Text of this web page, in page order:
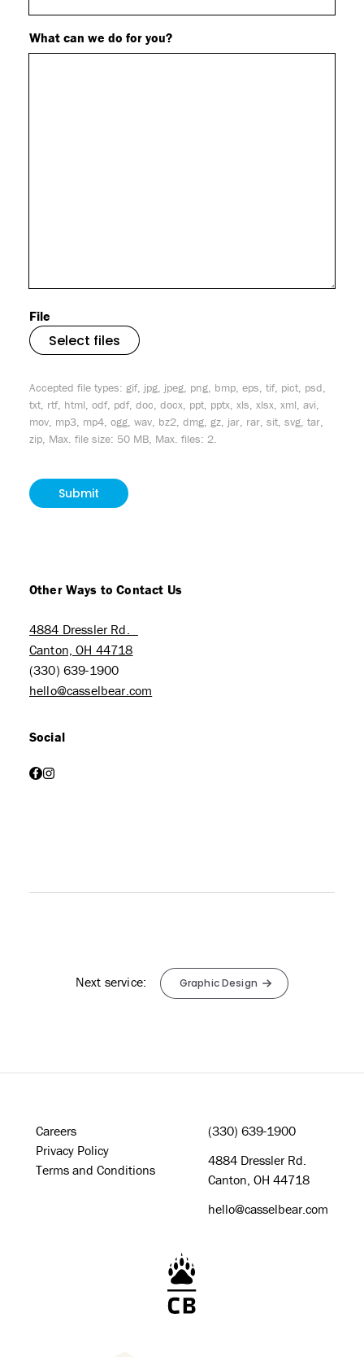
What can we do for you?
File
Select files
Accepted file types: gif, jpg, jpeg, png, bmp, eps, tif, pict, psd,
txt, rtf, html, odf, pdf, doc, docx, ppt, pptx, xls, xlsx, xml, avi,
mov, mp3, mp4, ogg, wav, bz2, dmg, gz, jar, rar, sit, svg, tar,
zip, Max. file size: 50 MB, Max. files: 2.
Other Ways to Contact Us
4884 Dressler Rd.
Canton, OH 44718
(330) 639-1900
hello@casselbear.com
Social
Next service: Graphic Design
Careers
Privacy Policy
Terms and Conditions
(330) 639-1900
4884 Dressler Rd.
Canton, OH 44718
hello@casselbear.com